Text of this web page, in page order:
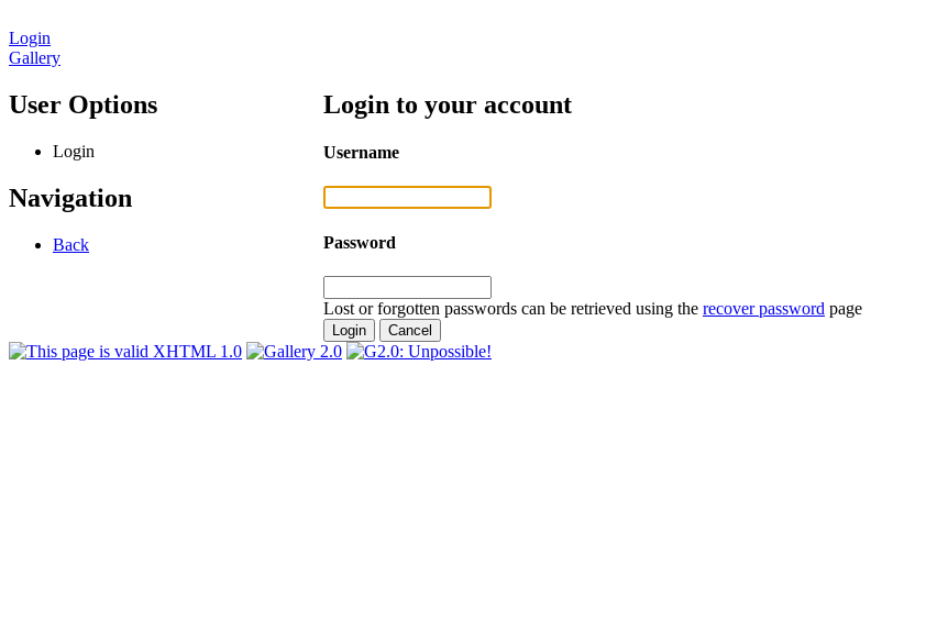
Login
Gallery
User Options
Login
Navigation
Back
Login to your account
Username
Password
Lost or forgotten passwords can be retrieved using the recover password page